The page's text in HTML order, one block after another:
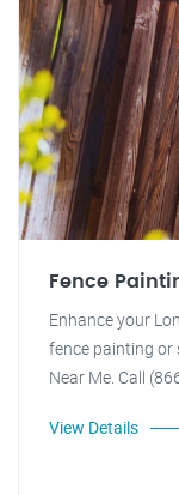
Fence
Enhance your
fence painting or
Near Me. Call
View Details